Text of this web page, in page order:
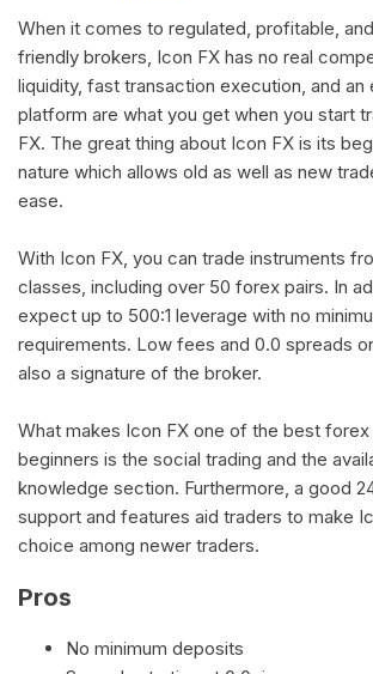
When it comes to regulated, profitable,
friendly brokers, Icon FX has no real
liquidity, fast transaction execution, and
platform are what you get when you start
FX. The great thing about Icon FX is its
nature which allows old as well as new
ease.
With Icon FX, you can trade instruments
classes, including over 50 forex pairs. In
expect up to 500:1 leverage with no
requirements. Low fees and 0.0 spreads
also a signature of the broker.
What makes Icon FX one of the best
beginners is the social trading and the
knowledge section. Furthermore, a good
support and features aid traders to make
choice among newer traders.
Pros
No minimum deposits